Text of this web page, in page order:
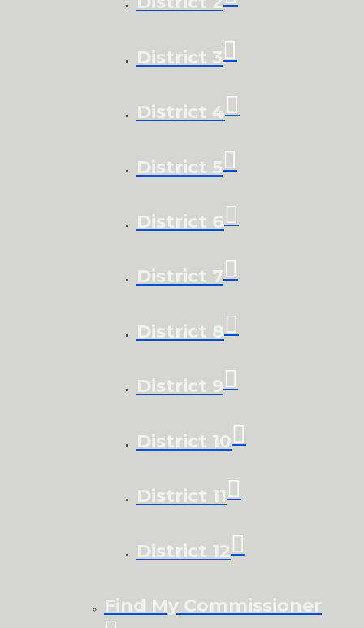
District 3
District 4
District 5
District 6
District 7
District 8
District 9
District 10
District 11
District 12
Find My Commissioner